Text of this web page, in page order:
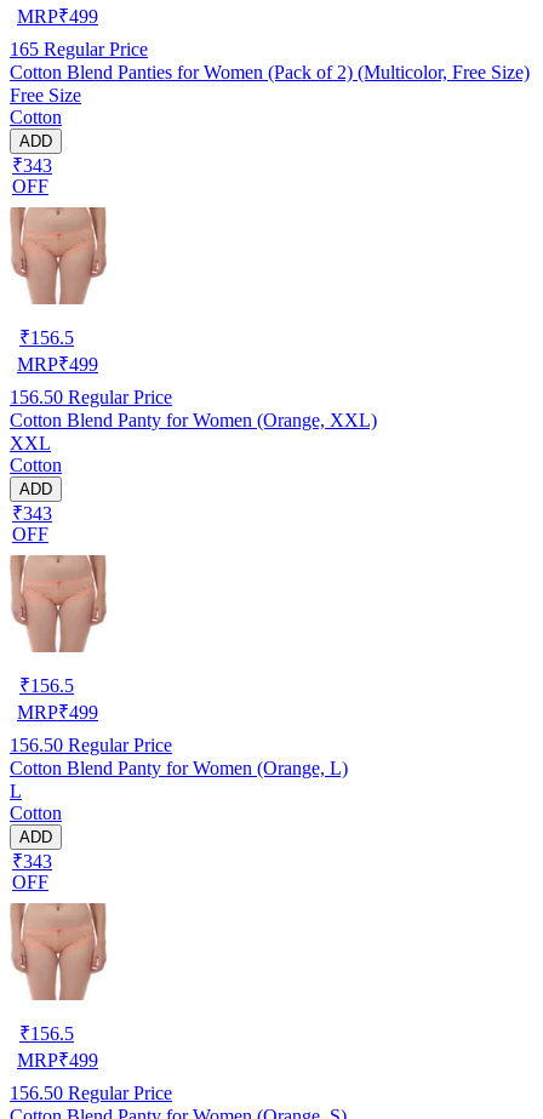
MRP₹499
165 Regular Price
Cotton Blend Panties for Women (Pack of 2) (Multicolor, Free Size)
Free Size
Cotton
ADD
₹343
OFF
₹156.5
MRP₹499
156.50 Regular Price
Cotton Blend Panty for Women (Orange, XXL)
XXL
Cotton
ADD
₹343
OFF
₹156.5
MRP₹499
156.50 Regular Price
Cotton Blend Panty for Women (Orange, L)
L
Cotton
ADD
₹343
OFF
₹156.5
MRP₹499
156.50 Regular Price